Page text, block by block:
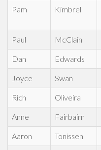
Pam Kimbrel
Paul McClain
Dan Edwards
Joyce Swan
Rich Oliveira
Anne Fairbairn
Aaron Tonissen